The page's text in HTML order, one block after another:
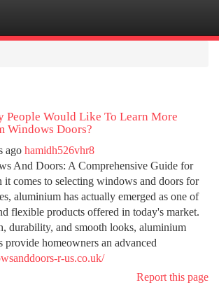
People Would Like To Learn More
Windows Doors?
ago hamidh526vhr8
And Doors: A Comprehensive Guide for
it comes to selecting windows and doors for
aluminium has actually emerged as one of
flexible products offered in today's market.
durability, and smooth looks, aluminium
provide homeowners an advanced
r-us.co.uk/
Report this page